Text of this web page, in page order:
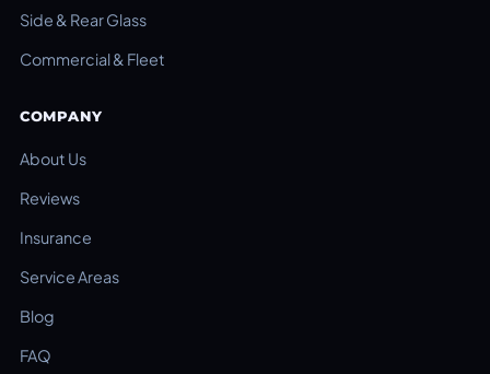
Side & Rear Glass
Commercial & Fleet
COMPANY
About Us
Reviews
Insurance
Service Areas
Blog
FAQ